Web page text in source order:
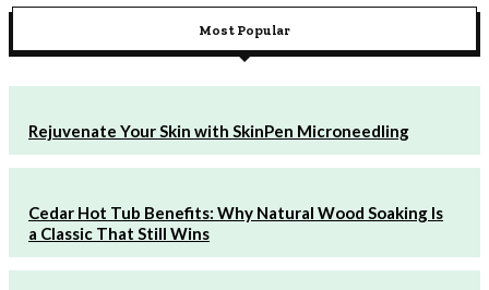
Most Popular
Rejuvenate Your Skin with SkinPen Microneedling
Cedar Hot Tub Benefits: Why Natural Wood Soaking Is
a Classic That Still Wins